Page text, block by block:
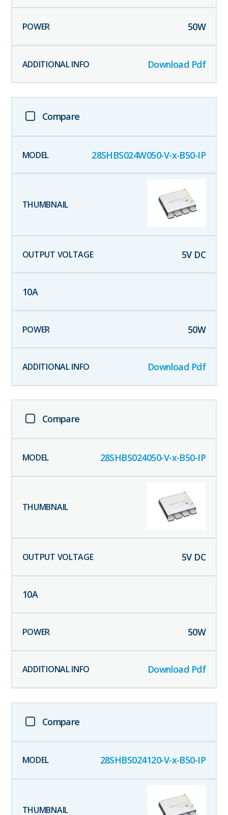
50W
Download Pdf
Compare
28SHBS024W050-V-x-B50-IP
5V DC
10A
50W
Download Pdf
Compare
28SHBS024050-V-x-B50-IP
5V DC
10A
50W
Download Pdf
Compare
28SHBS024120-V-x-B50-IP